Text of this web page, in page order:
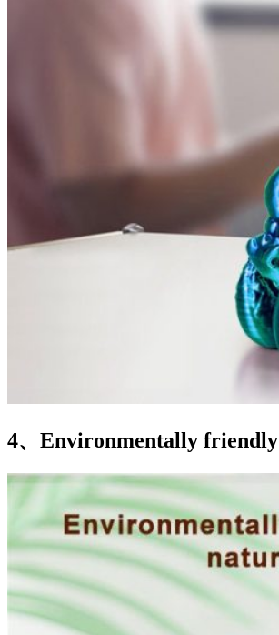
4、Environmentally friendly